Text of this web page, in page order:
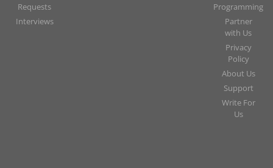
Requests
Interviews
Programming
Partner
with Us
Privacy
Policy
About Us
Support
Write For
Us